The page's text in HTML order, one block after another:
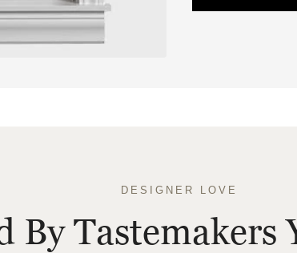
DESIGNER LOVE
By Tastemakers